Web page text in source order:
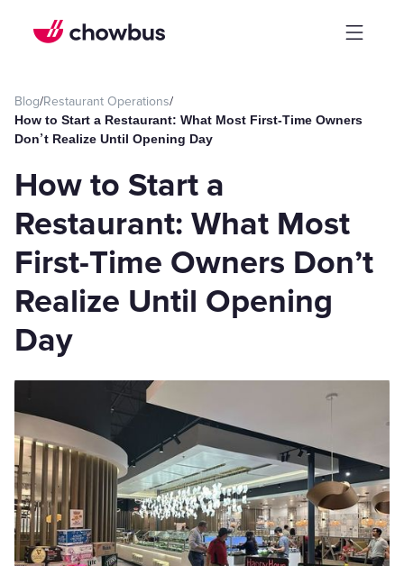
Blog/Restaurant Operations/
How to Start a Restaurant: What Most First-Time Owners
Don’t Realize Until Opening Day
How to Start a
Restaurant: What Most
First-Time Owners Don’t
Realize Until Opening
Day